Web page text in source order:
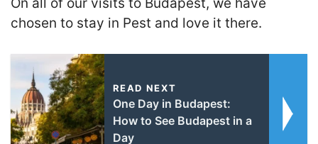
On all of our visits to Budapest, we have
chosen to stay in Pest and love it there.
READ NEXT
One Day in Budapest:
How to See Budapest in a
Day